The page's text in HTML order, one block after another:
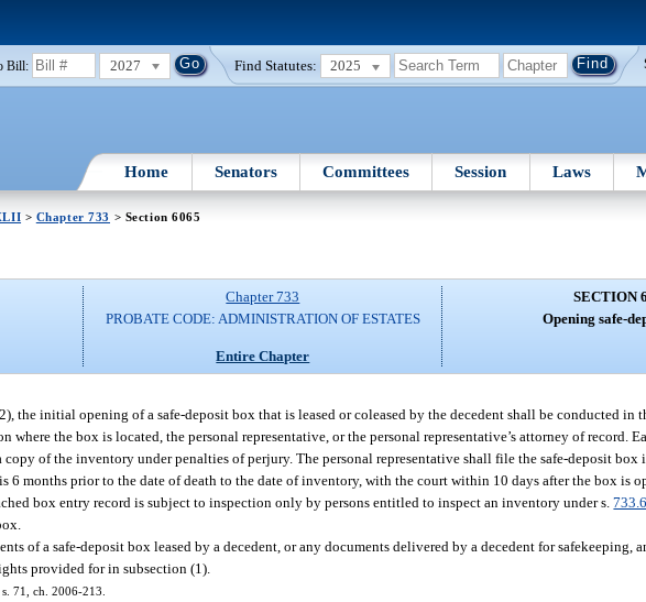
Bill: 2027 Find Statutes: 2025
Home Senators Committees Session Laws
> Chapter 733 > Section 6065
Chapter 733
PROBATE CODE: ADMINISTRATION OF ESTATES
Entire Chapter
SECTION
Opening safe-
the initial opening of a safe-deposit box that is leased or coleased by the decedent shall be conducted in
the box is located, the personal representative, or the personal representative’s attorney of record.
of the inventory under penalties of perjury. The personal representative shall file the safe-deposit
6 months prior to the date of death to the date of inventory, with the court within 10 days after the box is
box entry record is subject to inspection only by persons entitled to inspect an inventory under s.
of a safe-deposit box leased by a decedent, or any documents delivered by a decedent for safekeeping,
provided for in subsection (1).
71, ch. 2006-213.